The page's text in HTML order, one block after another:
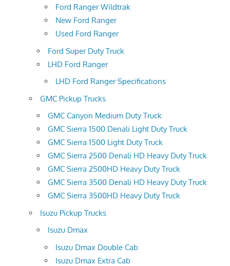
Ford Ranger Wildtrak
New Ford Ranger
Used Ford Ranger
Ford Super Duty Truck
LHD Ford Ranger
LHD Ford Ranger Specifications
GMC Pickup Trucks
GMC Canyon Medium Duty Truck
GMC Sierra 1500 Denali Light Duty Truck
GMC Sierra 1500 Light Duty Truck
GMC Sierra 2500 Denali HD Heavy Duty Truck
GMC Sierra 2500HD Heavy Duty Truck
GMC Sierra 3500 Denali HD Heavy Duty Truck
GMC Sierra 3500HD Heavy Duty Truck
Isuzu Pickup Trucks
Isuzu Dmax
Isuzu Dmax Double Cab
Isuzu Dmax Extra Cab